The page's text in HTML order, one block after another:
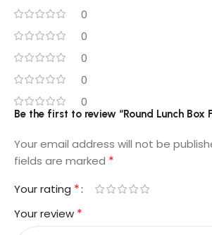
0
0
0
0
0
Be the first to review “Round Lunch Box
Your email address will not be
fields are marked *
Your rating *
Your review *